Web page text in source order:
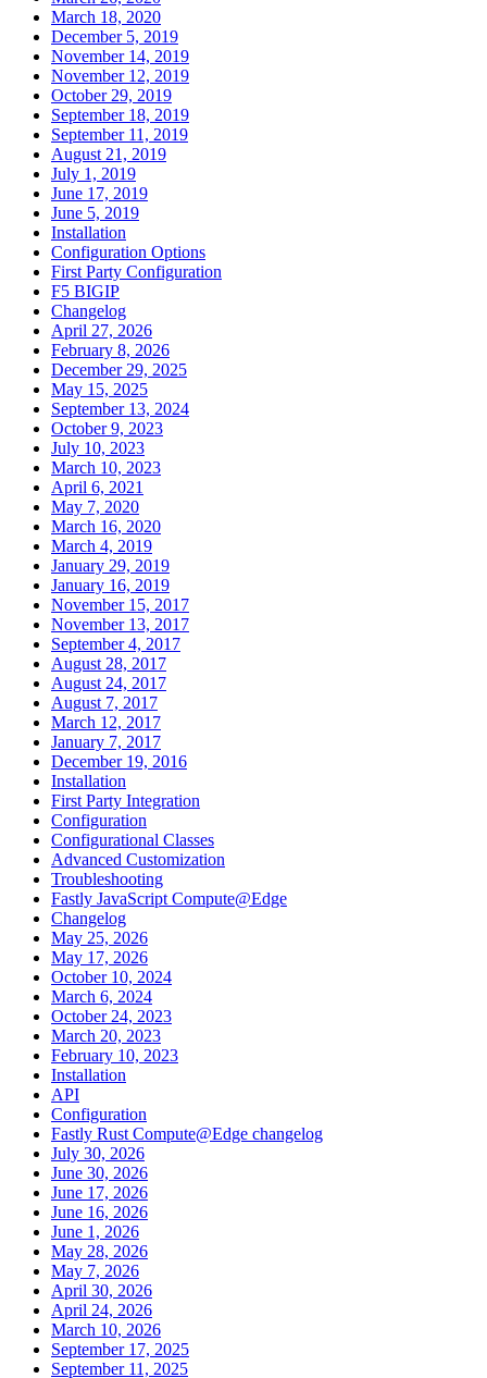
March 18, 2020
December 5, 2019
November 14, 2019
November 12, 2019
October 29, 2019
September 18, 2019
September 11, 2019
August 21, 2019
July 1, 2019
June 17, 2019
June 5, 2019
Installation
Configuration Options
First Party Configuration
F5 BIGIP
Changelog
April 27, 2026
February 8, 2026
December 29, 2025
May 15, 2025
September 13, 2024
October 9, 2023
July 10, 2023
March 10, 2023
April 6, 2021
May 7, 2020
March 16, 2020
March 4, 2019
January 29, 2019
January 16, 2019
November 15, 2017
November 13, 2017
September 4, 2017
August 28, 2017
August 24, 2017
August 7, 2017
March 12, 2017
January 7, 2017
December 19, 2016
Installation
First Party Integration
Configuration
Configurational Classes
Advanced Customization
Troubleshooting
Fastly JavaScript Compute@Edge
Changelog
May 25, 2026
May 17, 2026
October 10, 2024
March 6, 2024
October 24, 2023
March 20, 2023
February 10, 2023
Installation
API
Configuration
Fastly Rust Compute@Edge changelog
July 30, 2026
June 30, 2026
June 17, 2026
June 16, 2026
June 1, 2026
May 28, 2026
May 7, 2026
April 30, 2026
April 24, 2026
March 10, 2026
September 17, 2025
September 11, 2025